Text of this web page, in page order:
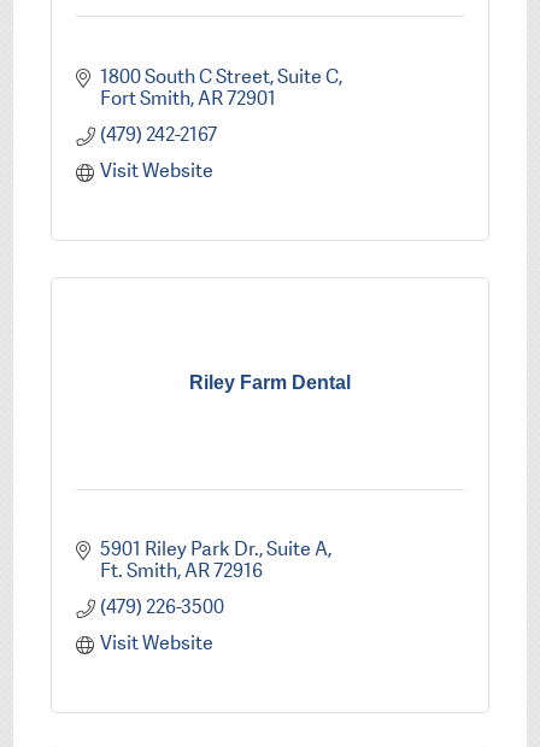
1800 South C Street Suite C
Fort Smith AR72901
(479) 242-2167
Visit Website
Riley Farm Dental
5901 Riley Park Dr. Suite A
Ft. Smith AR72916
(479) 226-3500
Visit Website